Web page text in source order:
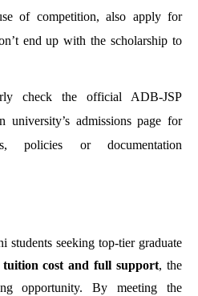
of competition, also apply for
end up with the scholarship to
check the official ADB-JSP
university’s admissions page for
policies or documentation
students seeking top-tier graduate
tuition cost and full support, the
opportunity. By meeting the